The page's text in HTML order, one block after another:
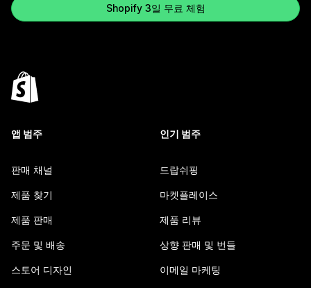
Shopify 3일 무료 체험
앱 범주
판매 채널
제품 찾기
제품 판매
주문 및 배송
스토어 디자인
인기 범주
드랍쉬핑
마켓플레이스
제품 리뷰
상향 판매 및 번들
이메일 마케팅